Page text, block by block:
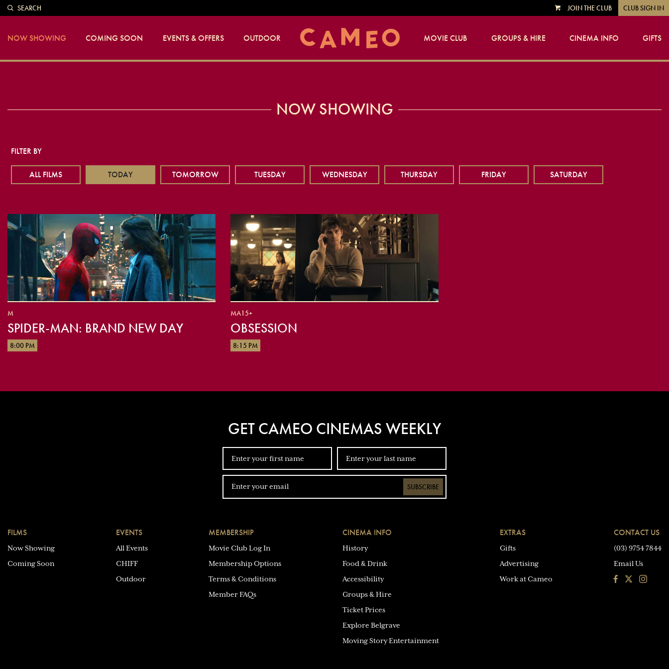
SEARCH
VIEWJOIN THE CLUB CLUB SIGN IN
NOW SHOWING COMING SOON EVENTS & OFFERS OUTDOOR MOVIE CLUB GROUPS & HIRE CINEMA INFO GIFTS
NOW SHOWING
FILTER BY
ALL FILMS TODAY TOMORROW TUESDAY WEDNESDAY THURSDAY FRIDAY SATURDAY
M
SPIDER-MAN: BRAND NEW DAY
8:00 PM
MA15+
OBSESSION
8:15 PM
GET CAMEO CINEMAS WEEKLY
SUBSCRIBE
FILMS
Now Showing
Coming Soon
EVENTS
All Events
CHIFF
Outdoor
MEMBERSHIP
Movie Club Log In
Membership Options
Terms & Conditions
Member FAQs
CINEMA INFO
History
Food & Drink
Accessibility
Groups & Hire
Ticket Prices
Explore Belgrave
Moving Story Entertainment
EXTRAS
Gifts
Advertising
Work at Cameo
CONTACT US
(03) 9754 7844
Email Us
FacebookInstagram